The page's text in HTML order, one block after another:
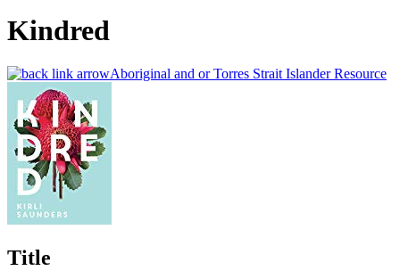
Kindred
Aboriginal and or Torres Strait Islander Resource
Title